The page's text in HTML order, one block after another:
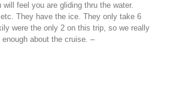
feel you are gliding thru the water.
They have the ice. They only take 6
were the only 2 on this trip, so we really
about the cruise. –